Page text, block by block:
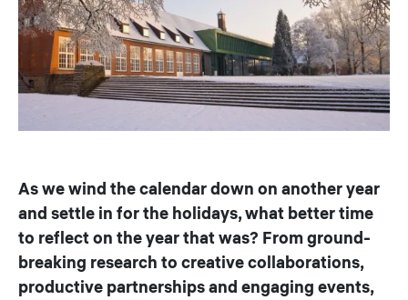
As we wind the calendar down on another year
and settle in for the holidays, what better time
to reflect on the year that was? From ground-
breaking research to creative collaborations,
productive partnerships and engaging events,